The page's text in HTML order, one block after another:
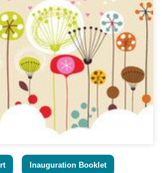
Inauguration Booklet